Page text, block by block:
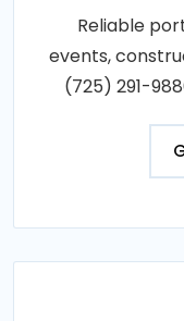
Reliable
events,
(725) 291-